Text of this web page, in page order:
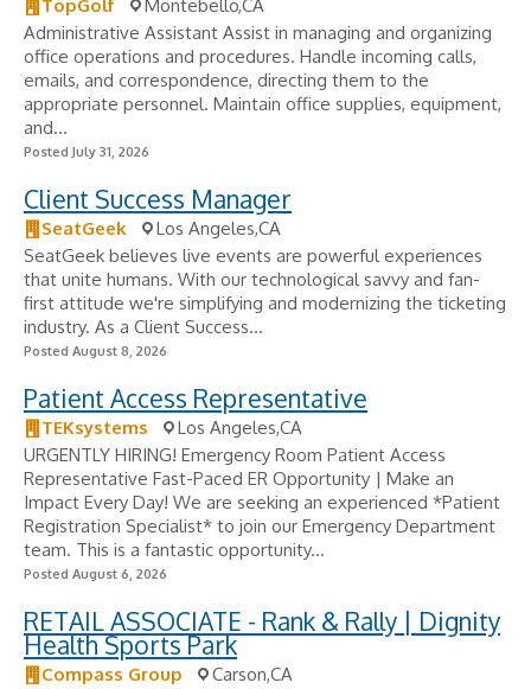
TopGolf
Montebello,CA
Administrative Assistant Assist in managing and organizing
office operations and procedures. Handle incoming calls,
emails, and correspondence, directing them to the
appropriate personnel. Maintain office supplies, equipment,
and...
Posted July 31, 2026
Client Success Manager
SeatGeek
Los Angeles,CA
SeatGeek believes live events are powerful experiences
that unite humans. With our technological savvy and fan-
first attitude we're simplifying and modernizing the ticketing
industry. As a Client Success...
Posted August 8, 2026
Patient Access Representative
TEKsystems
Los Angeles,CA
URGENTLY HIRING! Emergency Room Patient Access
Representative Fast-Paced ER Opportunity | Make an
Impact Every Day! We are seeking an experienced *Patient
Registration Specialist* to join our Emergency Department
team. This is a fantastic opportunity...
Posted August 6, 2026
RETAIL ASSOCIATE - Rank & Rally | Dignity
Health Sports Park
Compass Group
Carson,CA